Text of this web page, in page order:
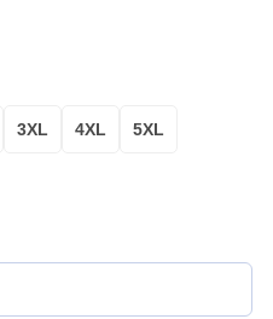
3XL 4XL 5XL